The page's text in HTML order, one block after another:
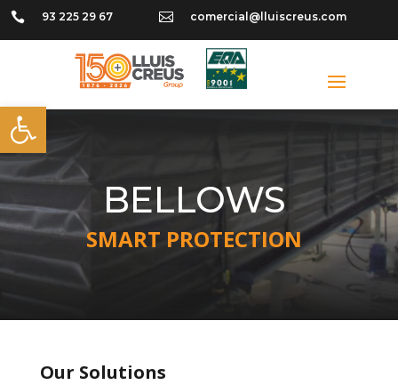
Open toolbar
 93 225 29 67  comercial@lluiscreus.com
BELLOWS
SMART PROTECTION
Our Solutions